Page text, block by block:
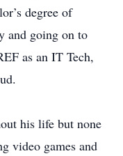
degree of
and going on to
as an IT Tech,
his life but none
video games and